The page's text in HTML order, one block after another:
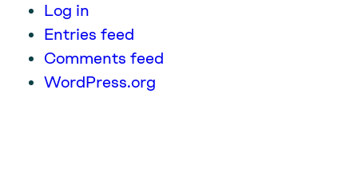
Log in
Entries feed
Comments feed
WordPress.org